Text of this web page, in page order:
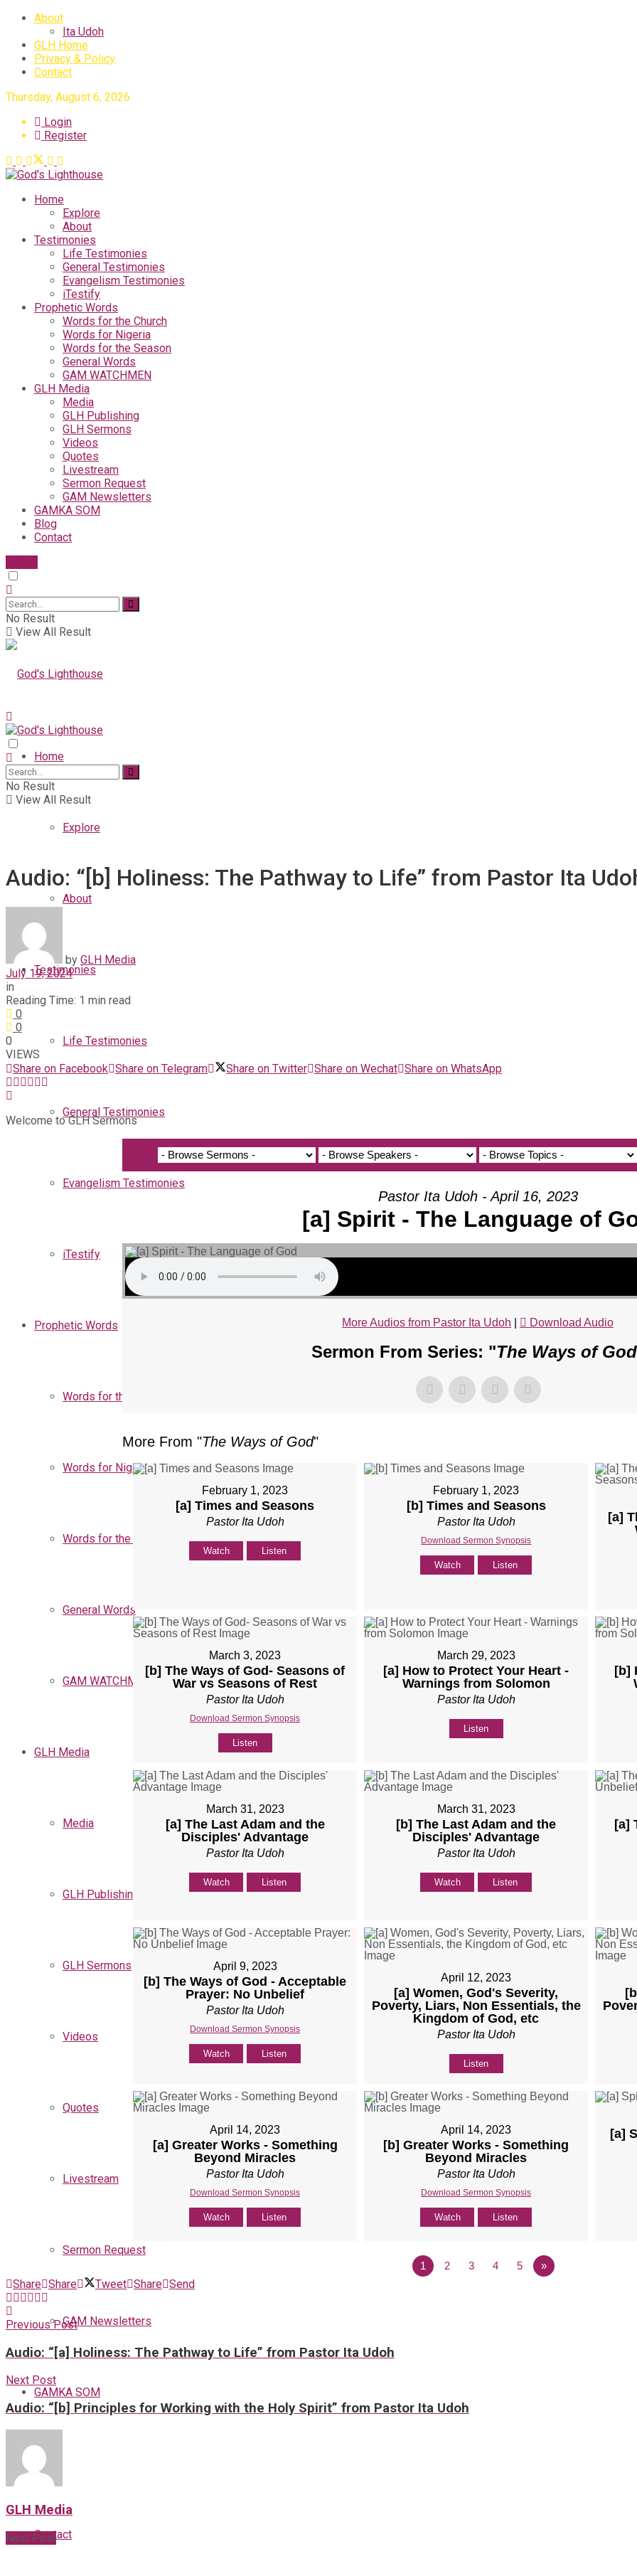
About
Ita Udoh
GLH Home
Privacy & Policy
Contact
Thursday, August 6, 2026
Login
Register
Home
Explore
About
Testimonies
Life Testimonies
General Testimonies
Evangelism Testimonies
iTestify
Prophetic Words
Words for the Church
Words for Nigeria
Words for the Season
General Words
GAM WATCHMEN
GLH Media
Media
GLH Publishing
GLH Sermons
Videos
Quotes
Livestream
Sermon Request
GAM Newsletters
GAMKA SOM
Blog
Contact
No Result
View All Result
Home
Explore
About
Testimonies
Life Testimonies
General Testimonies
Evangelism Testimonies
iTestify
Prophetic Words
Words for the Church
Words for Nigeria
Words for the Season
General Words
GAM WATCHMEN
GLH Media
Media
GLH Publishing
GLH Sermons
Videos
Quotes
Livestream
Sermon Request
GAM Newsletters
GAMKA SOM
Blog
Contact
No Result
View All Result
Audio: “[b] Holiness: The Pathway to Life” from Pastor Ita
by GLH Media
July 19, 2024
in
Reading Time: 1 min read
0
0
0
VIEWS
Share on Facebook Share on Telegram Share on Twitter Share on Wechat Share on WhatsApp
Welcome to GLH Sermons
Pastor Ita Udoh - April 16, 2023
[a] Spirit - The Language of
More Audios from Pastor Ita Udoh Download Audio
Sermon From Series: "The Ways of God
More From "The Ways of God"
February 1, 2023
[a] Times and Seasons
Pastor Ita Udoh
Watch Listen
February 1, 2023
[b] Times and Seasons
Pastor Ita Udoh
Download Sermon Synopsis
Watch Listen
[a]
March 3, 2023
[b] The Ways of God- Seasons of
War vs Seasons of Rest
Pastor Ita Udoh
Download Sermon Synopsis
Listen
March 29, 2023
[a] How to Protect Your Heart -
Warnings from Solomon
Pastor Ita Udoh
Listen
[b]
March 31, 2023
[a] The Last Adam and the
Disciples' Advantage
Pastor Ita Udoh
Watch Listen
March 31, 2023
[b] The Last Adam and the
Disciples' Advantage
Pastor Ita Udoh
Watch Listen
[a]
April 9, 2023
[b] The Ways of God - Acceptable
Prayer: No Unbelief
Pastor Ita Udoh
Download Sermon Synopsis
Watch Listen
April 12, 2023
[a] Women, God's Severity,
Poverty, Liars, Non Essentials, the
Kingdom of God, etc
Pastor Ita Udoh
Listen
April 14, 2023
[a] Greater Works - Something
Beyond Miracles
Pastor Ita Udoh
Download Sermon Synopsis
Watch Listen
April 14, 2023
[b] Greater Works - Something
Beyond Miracles
Pastor Ita Udoh
Download Sermon Synopsis
Watch Listen
[a]
1 2 3 4 5 »
Share Share Tweet Share Send
Previous Post
Audio: “[a] Holiness: The Pathway to Life” from Pastor Ita Udoh
Next Post
Audio: “[b] Principles for Working with the Holy Spirit” from Pastor Ita Udoh
GLH Media
Next Post